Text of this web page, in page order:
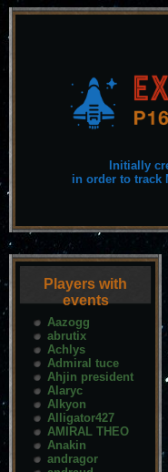
Initially
in order to track
Players with
events
Aazogg
abrutix
Achlys
Admiral tuce
Ahjin president
Alaryc
Alkyon
Alligator427
AMIRAL THEO
Anakin
andragor